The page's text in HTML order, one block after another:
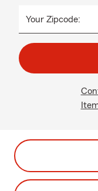
Your Zipcode: